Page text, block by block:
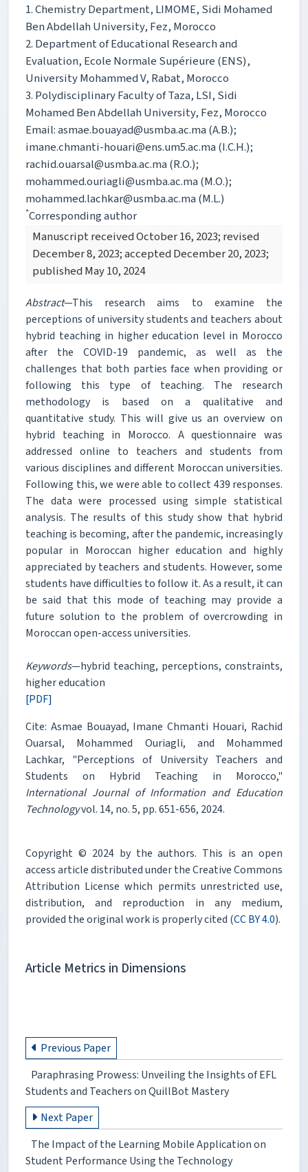
1. Chemistry Department, LIMOME, Sidi Mohamed
Ben Abdellah University, Fez, Morocco
2. Department of Educational Research and
Evaluation, Ecole Normale Supérieure (ENS),
University Mohammed V, Rabat, Morocco
3. Polydisciplinary Faculty of Taza, LSI, Sidi
Mohamed Ben Abdellah University, Fez, Morocco
Email: asmae.bouayad@usmba.ac.ma (A.B.);
imane.chmanti-houari@ens.um5.ac.ma (I.C.H.);
rachid.ouarsal@usmba.ac.ma (R.O.);
mohammed.ouriagli@usmba.ac.ma (M.O.);
mohammed.lachkar@usmba.ac.ma (M.L.)
*Corresponding author
Manuscript received October 16, 2023; revised
December 8, 2023; accepted December 20, 2023;
published May 10, 2024
Abstract—This research aims to examine the
perceptions of university students and teachers about
hybrid teaching in higher education level in Morocco
after the COVID-19 pandemic, as well as the
challenges that both parties face when providing or
following this type of teaching. The research
methodology is based on a qualitative and
quantitative study. This will give us an overview on
hybrid teaching in Morocco. A questionnaire was
addressed online to teachers and students from
various disciplines and different Moroccan universities.
Following this, we were able to collect 439 responses.
The data were processed using simple statistical
analysis. The results of this study show that hybrid
teaching is becoming, after the pandemic, increasingly
popular in Moroccan higher education and highly
appreciated by teachers and students. However, some
students have difficulties to follow it. As a result, it can
be said that this mode of teaching may provide a
future solution to the problem of overcrowding in
Moroccan open-access universities.
Keywords—hybrid teaching, perceptions, constraints,
higher education
[PDF]
Cite: Asmae Bouayad, Imane Chmanti Houari, Rachid
Ouarsal, Mohammed Ouriagli, and Mohammed
Lachkar, "Perceptions of University Teachers and
Students on Hybrid Teaching in Morocco,"
International Journal of Information and Education
Technologyvol. 14, no. 5, pp. 651-656, 2024.
Copyright © 2024 by the authors. This is an open
access article distributed under the Creative Commons
Attribution License which permits unrestricted use,
distribution, and reproduction in any medium,
provided the original work is properly cited (CC BY 4.0).
Article Metrics in Dimensions
Previous Paper
Paraphrasing Prowess: Unveiling the Insights of EFL
Students and Teachers on QuillBot Mastery
Next Paper
The Impact of the Learning Mobile Application on
Student Performance Using the Technology